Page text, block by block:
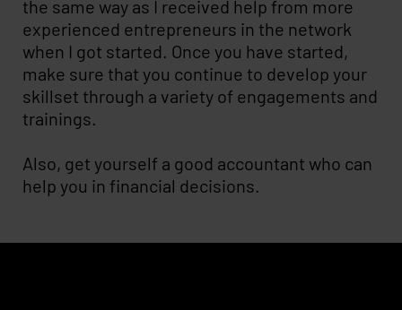
the same way as I received help from more
experienced entrepreneurs in the network
when I got started. Once you have started,
make sure that you continue to develop your
skillset through a variety of engagements and
trainings.
Also, get yourself a good accountant who can
help you in financial decisions.